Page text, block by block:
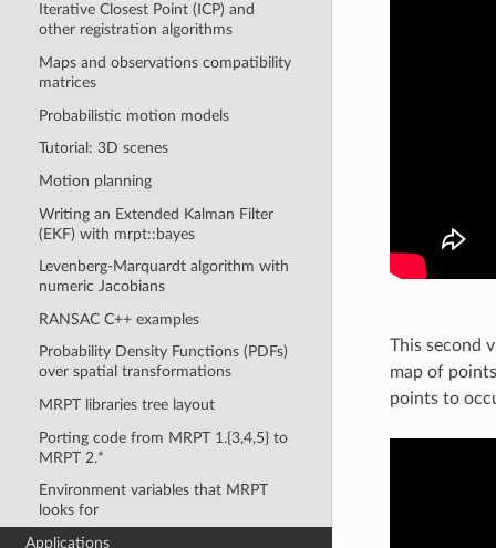
Iterative Closest Point (ICP) and
other registration algorithms
Maps and observations compatibility
matrices
Probabilistic motion models
Tutorial: 3D scenes
Motion planning
Writing an Extended Kalman Filter
(EKF) with mrpt::bayes
Levenberg-Marquardt algorithm with
numeric Jacobians
RANSAC C++ examples
Probability Density Functions (PDFs)
over spatial transformations
MRPT libraries tree layout
Porting code from MRPT 1.{3,4,5} to
MRPT 2.*
Environment variables that MRPT
looks for
Applications
This second
map of
points to